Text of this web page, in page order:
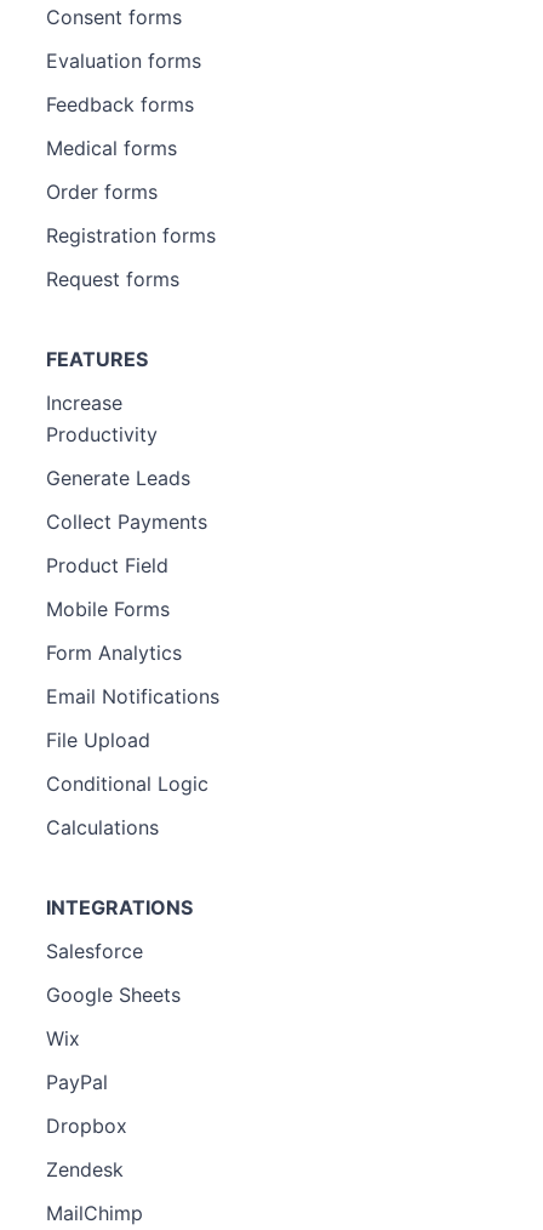
Consent forms
Evaluation forms
Feedback forms
Medical forms
Order forms
Registration forms
Request forms
FEATURES
Increase
Productivity
Generate Leads
Collect Payments
Product Field
Mobile Forms
Form Analytics
Email Notifications
File Upload
Conditional Logic
Calculations
INTEGRATIONS
Salesforce
Google Sheets
Wix
PayPal
Dropbox
Zendesk
MailChimp